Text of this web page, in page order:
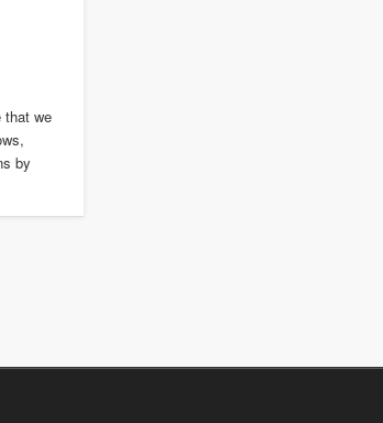
that we
by